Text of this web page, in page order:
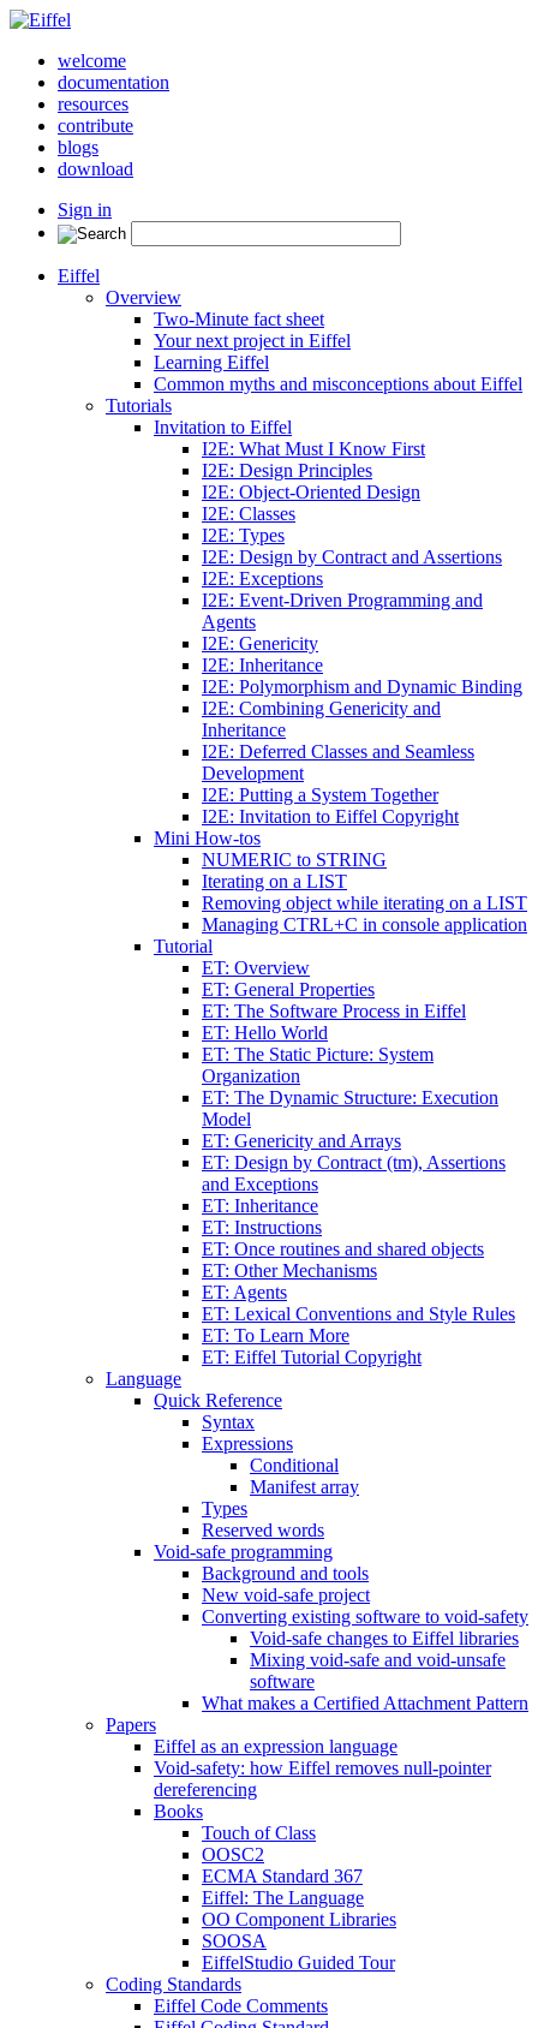
welcome
documentation
resources
contribute
blogs
download
Sign in
Eiffel
Overview
Two-Minute fact sheet
Your next project in Eiffel
Learning Eiffel
Common myths and misconceptions about Eiffel
Tutorials
Invitation to Eiffel
I2E: What Must I Know First
I2E: Design Principles
I2E: Object-Oriented Design
I2E: Classes
I2E: Types
I2E: Design by Contract and Assertions
I2E: Exceptions
I2E: Event-Driven Programming and
Agents
I2E: Genericity
I2E: Inheritance
I2E: Polymorphism and Dynamic Binding
I2E: Combining Genericity and
Inheritance
I2E: Deferred Classes and Seamless
Development
I2E: Putting a System Together
I2E: Invitation to Eiffel Copyright
Mini How-tos
NUMERIC to STRING
Iterating on a LIST
Removing object while iterating on a LIST
Managing CTRL+C in console application
Tutorial
ET: Overview
ET: General Properties
ET: The Software Process in Eiffel
ET: Hello World
ET: The Static Picture: System
Organization
ET: The Dynamic Structure: Execution
Model
ET: Genericity and Arrays
ET: Design by Contract (tm), Assertions
and Exceptions
ET: Inheritance
ET: Instructions
ET: Once routines and shared objects
ET: Other Mechanisms
ET: Agents
ET: Lexical Conventions and Style Rules
ET: To Learn More
ET: Eiffel Tutorial Copyright
Language
Quick Reference
Syntax
Expressions
Conditional
Manifest array
Types
Reserved words
Void-safe programming
Background and tools
New void-safe project
Converting existing software to void-safety
Void-safe changes to Eiffel libraries
Mixing void-safe and void-unsafe
software
What makes a Certified Attachment Pattern
Papers
Eiffel as an expression language
Void-safety: how Eiffel removes null-pointer
dereferencing
Books
Touch of Class
OOSC2
ECMA Standard 367
Eiffel: The Language
OO Component Libraries
SOOSA
EiffelStudio Guided Tour
Coding Standards
Eiffel Code Comments